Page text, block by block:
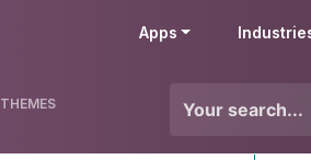
Apps
THEMES